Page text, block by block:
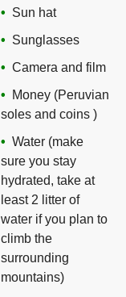
Sun hat
Sunglasses
Camera and film
Money (Peruvian
soles and coins )
Water (make
sure you stay
hydrated, take at
least 2 litter of
water if you plan to
climb the
surrounding
mountains)